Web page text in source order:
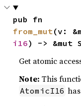
from_mut
i16) -> &mut
Get atomic
Note: This
AtomicI16